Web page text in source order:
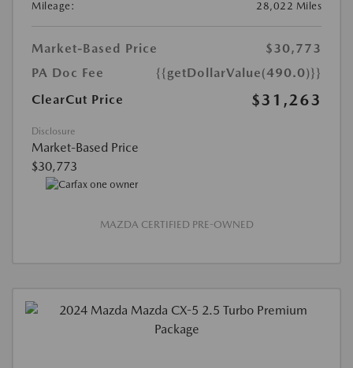
Mileage: 28,022 Miles
Market-Based Price
$30,773
PA Doc Fee
{{getDollarValue(490.0)}}
ClearCut Price
$31,263
Disclosure
Market-Based Price
$30,773
MAZDA CERTIFIED PRE-OWNED